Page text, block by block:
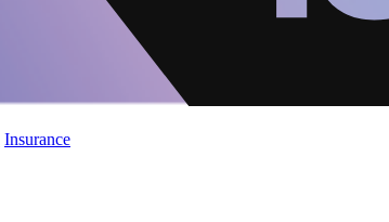
Insurance